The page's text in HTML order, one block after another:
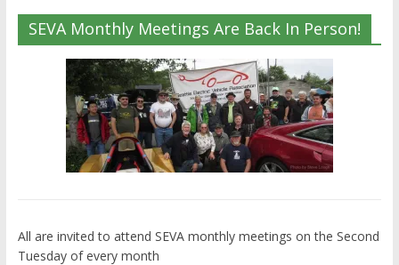
SEVA Monthly Meetings Are Back In Person!
All are invited to attend SEVA monthly meetings on the Second
Tuesday of every month